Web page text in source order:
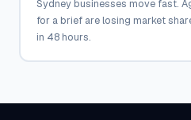
Sydney businesses move fast.
for a brief are losing market
in 48 hours.